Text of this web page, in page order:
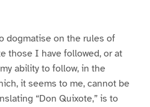
dogmatise on the rules of
those I have followed, or at
ability to follow, in the
it seems to me, cannot be
“Don Quixote,” is to